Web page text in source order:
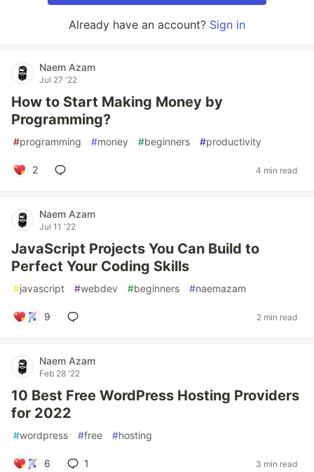
Already have an account? Sign in
Naem Azam
Jul 27 '22
How to Start Making Money by
Programming?
#programming #money #beginners #productivity
2 4 min read
Naem Azam
Jul 11 '22
JavaScript Projects You Can Build to
Perfect Your Coding Skills
#javascript #webdev #beginners #naemazam
9 2 min read
Naem Azam
Feb 28 '22
10 Best Free WordPress Hosting Providers
for 2022
#wordpress #free #hosting
6 1 3 min read